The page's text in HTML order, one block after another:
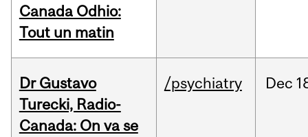
Canada Odhio:
Tout un matin
Dr Gustavo
Turecki, Radio-
Canada: On va se
/psychiatry Dec